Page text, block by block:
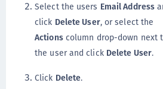
Select the users Email Address
click Delete User, or select the
Actionscolumn drop-down next
the user and click Delete User.
Click Delete.